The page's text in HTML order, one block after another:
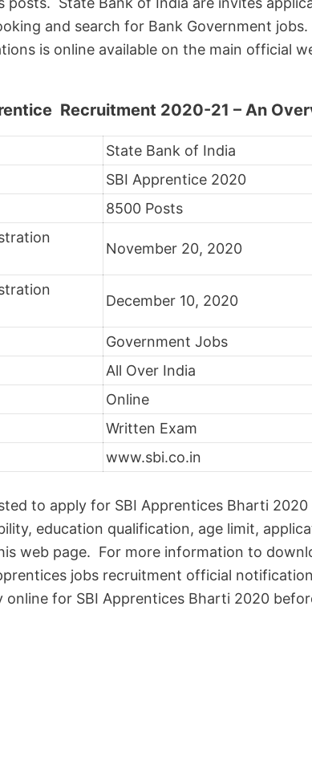
and search for Bank Government jobs.
is online available on the main official
Recruitment 2020-21 – An
State Bank of India
SBI Apprentice 2020
8500 Posts
November 20, 2020
December 10, 2020
Government Jobs
All Over India
Online
Written Exam
www.sbi.co.in
to apply for SBI Apprentices Bharti
education qualification, age limit,
web page. For more information to
jobs recruitment official
online for SBI Apprentices Bharti 2020